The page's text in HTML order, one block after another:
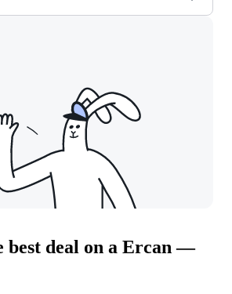
best deal on a Ercan —